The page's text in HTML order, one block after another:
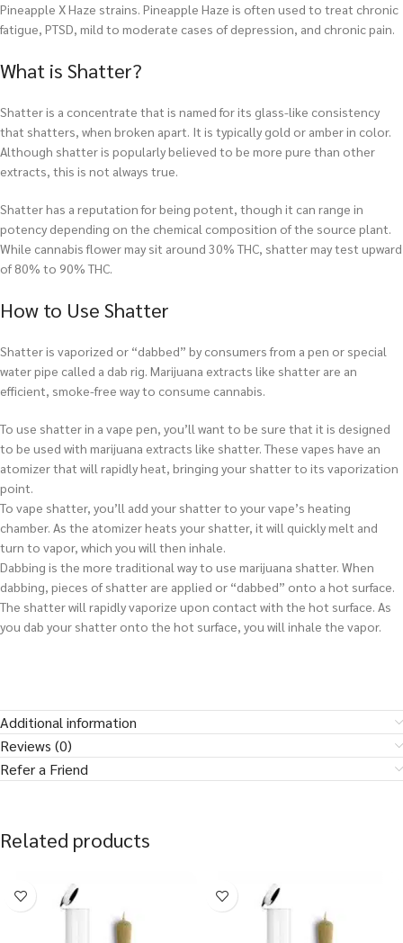
Pineapple X Haze strains. Pineapple Haze is often used to treat chronic
fatigue, PTSD, mild to moderate cases of depression, and chronic pain.
What is Shatter?
Shatter is a concentrate that is named for its glass-like consistency
that shatters, when broken apart. It is typically gold or amber in color.
Although shatter is popularly believed to be more pure than other
extracts, this is not always true.
Shatter has a reputation for being potent, though it can range in
potency depending on the chemical composition of the source plant.
While cannabis flower may sit around 30% THC, shatter may test upward
of 80% to 90% THC.
How to Use Shatter
Shatter is vaporized or “dabbed” by consumers from a pen or special
water pipe called a dab rig. Marijuana extracts like shatter are an
efficient, smoke-free way to consume cannabis.
To use shatter in a vape pen, you’ll want to be sure that it is designed
to be used with marijuana extracts like shatter. These vapes have an
atomizer that will rapidly heat, bringing your shatter to its vaporization
point.
To vape shatter, you’ll add your shatter to your vape’s heating
chamber. As the atomizer heats your shatter, it will quickly melt and
turn to vapor, which you will then inhale.
Dabbing is the more traditional way to use marijuana shatter. When
dabbing, pieces of shatter are applied or “dabbed” onto a hot surface.
The shatter will rapidly vaporize upon contact with the hot surface. As
you dab your shatter onto the hot surface, you will inhale the vapor.
Additional information
Reviews (0)
Refer a Friend
Related products